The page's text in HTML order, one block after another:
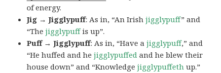
of energy.
Jig → Jigglypuff: As in, “An Irishjigglypuff” and
“Thejigglypuffis up”.
Puff → Jigglypuff: As in, “Have ajigglypuff,” and
“He huffed and hejigglypuffed and he blew their
house down” and “Knowledgejigglypuffeth up.”